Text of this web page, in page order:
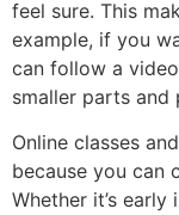
feel sure. This
example, if you
can follow a
smaller parts
Online classes
because you can
Whether it’s